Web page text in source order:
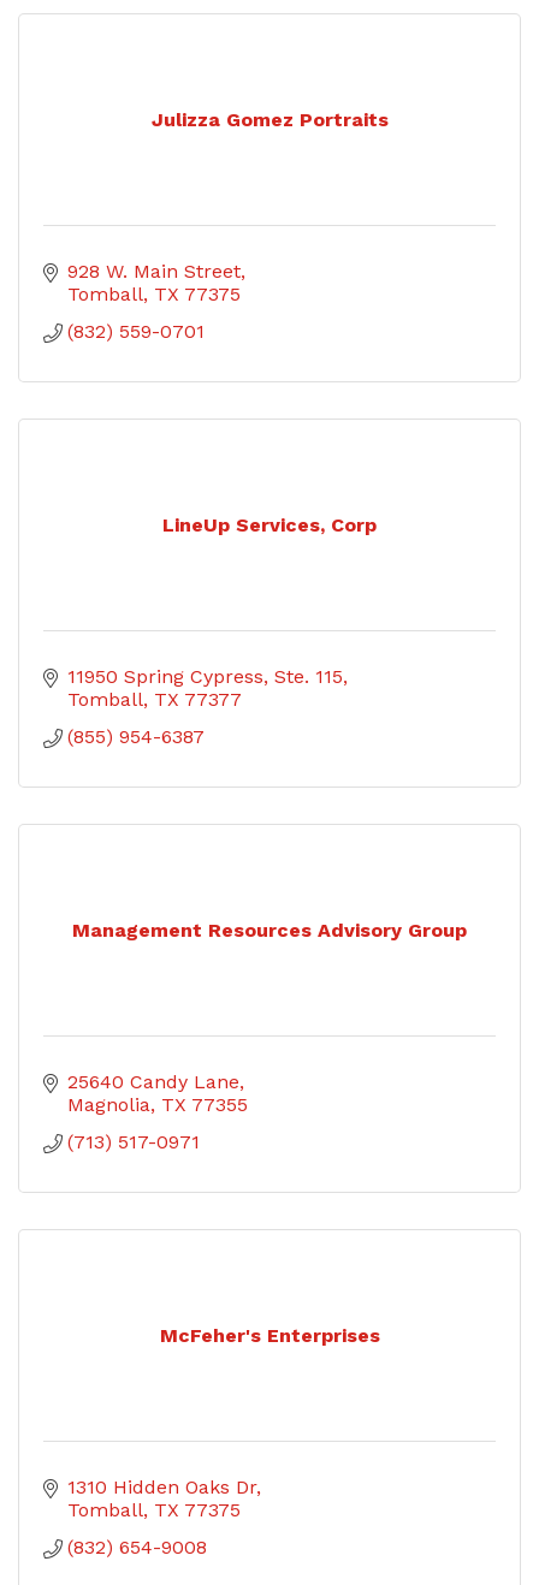
Julizza Gomez Portraits
928 W. Main Street
Tomball TX 77375
(832) 559-0701
LineUp Services, Corp
11950 Spring Cypress, Ste. 115
Tomball TX 77377
(855) 954-6387
Management Resources Advisory Group
25640 Candy Lane
Magnolia TX 77355
(713) 517-0971
McFeher's Enterprises
1310 Hidden Oaks Dr
Tomball TX 77375
(832) 654-9008